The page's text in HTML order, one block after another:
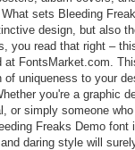
sets Bleeding
design, but also
you read that right –
at FontsMarket.com.
of uniqueness to your
you're a graphic
or simply someone
Freaks Demo font
daring style will